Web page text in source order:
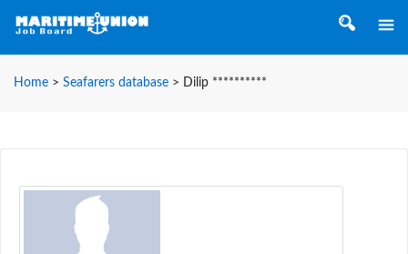
Home > Seafarers database > Dilip **********